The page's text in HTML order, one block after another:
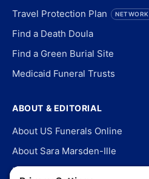
Travel Protection Plan NETWORK
Find a Death Doula
Find a Green Burial Site
Medicaid Funeral Trusts
ABOUT & EDITORIAL
About US Funerals Online
About Sara Marsden-Ille
Editorial Policy